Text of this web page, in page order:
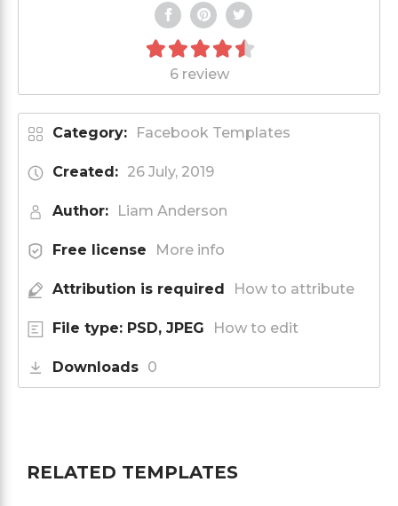
6 review
Category: Facebook Templates
Created: 26 July, 2019
Author: Liam Anderson
Free license More info
Attribution is required How to attribute
File type: PSD, JPEG How to edit
Downloads 0
RELATED TEMPLATES